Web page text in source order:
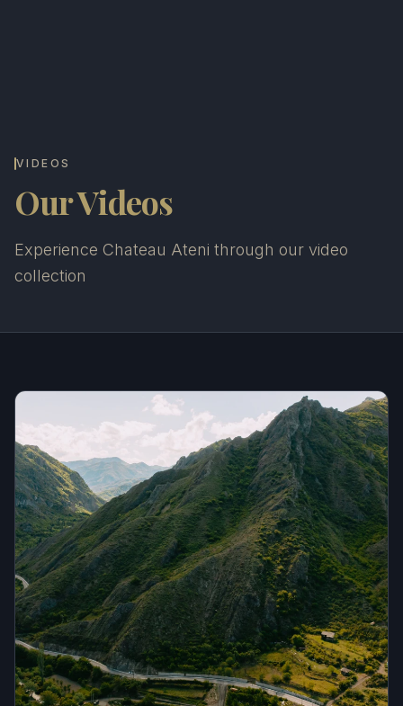
VIDEOS
Our Videos
Experience Chateau Ateni through our video
collection